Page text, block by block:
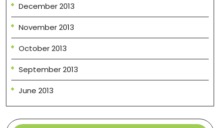
December 2013
November 2013
October 2013
September 2013
June 2013